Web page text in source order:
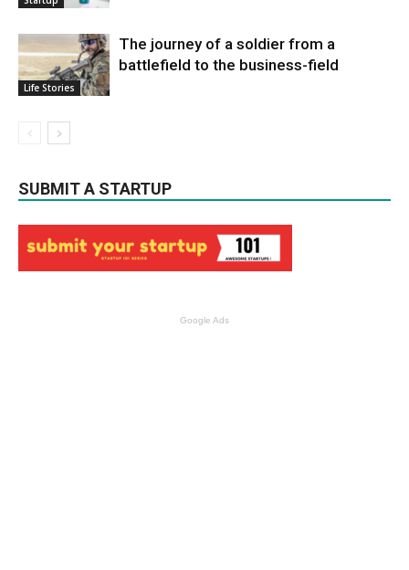
Life Stories
The journey of a soldier from a
battlefield to the business-field
SUBMIT A STARTUP
Google Ads